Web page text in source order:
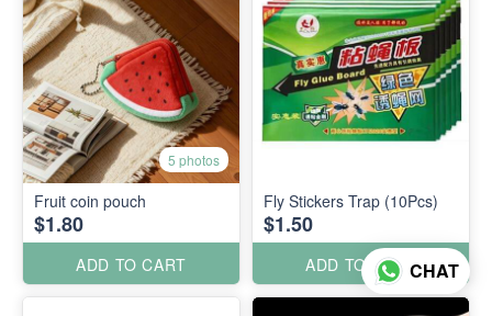
5 photos
Fruit coin pouch
$1.80
ADD TO CART
Fly Stickers Trap (10Pcs)
$1.50
ADD TO CARTCHAT